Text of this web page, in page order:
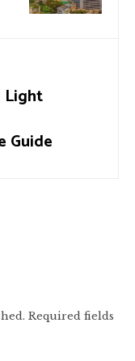
Light
Guide
Required fields